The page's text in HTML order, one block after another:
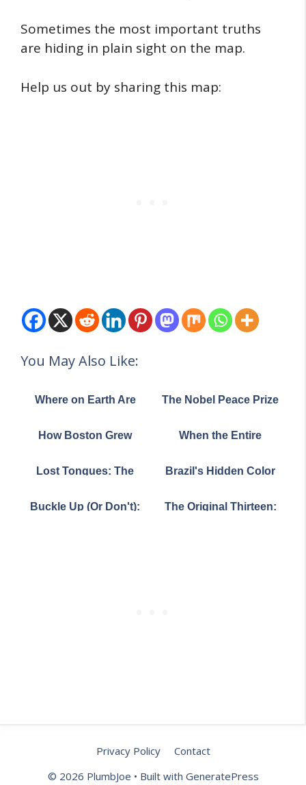
Sometimes the most important truths
are hiding in plain sight on the map.
Help us out by sharing this map:
You May Also Like:
Where on Earth Are
Tells the Story
The Nobel Peace Prize
Backing Trump's Bid
How Boston Grew
Land Grab That Built a
When the Entire
Map of 1973
Lost Tongues: The
Brazil's Hidden Color
Who Lives Where
Buckle Up (Or Don't):
The Original Thirteen:
Privacy Policy
Contact
© 2026 PlumbJoe • Built with GeneratePress